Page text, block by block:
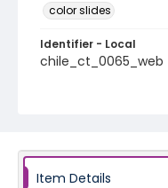
color slides
Identifier - Local
chile_ct_0065_web
Item Details